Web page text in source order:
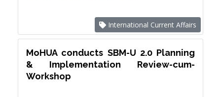
International Current Affairs
MoHUA conducts SBM-U 2.0 Planning
& Implementation Review-cum-
Workshop